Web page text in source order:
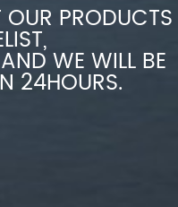
PRODUCTS
WE WILL BE
24HOURS.